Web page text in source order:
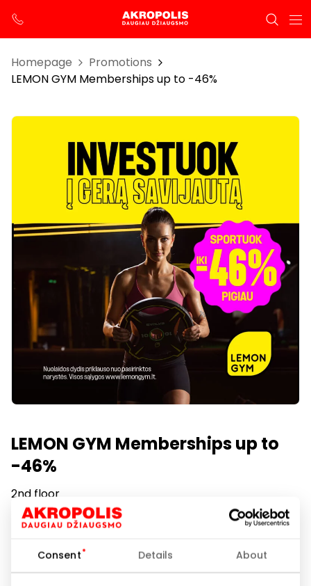
Consent Details About
Homepage
Promotions
LEMON GYM Memberships up to -46%
LEMON GYM Memberships up to
-46%
2nd floor
2026.04.27